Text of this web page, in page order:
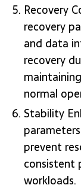
Recovery
recovery
and data
recovery
normal
Stability
prevent
consistent
workloads.